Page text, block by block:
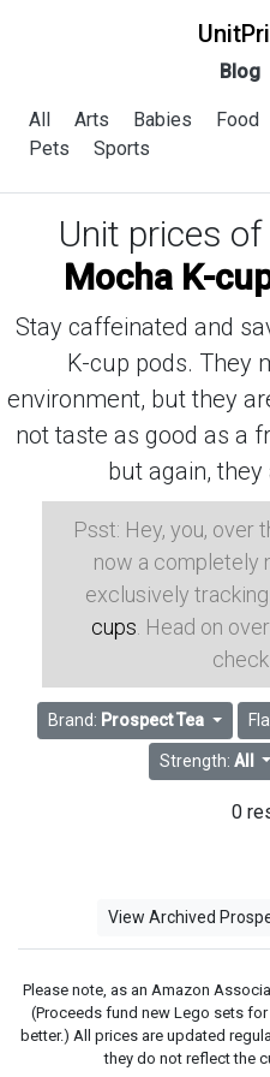
Blog
All Arts Babies Food
Pets
Sports
Unit prices of
Mocha K-
Stay caffeinated and
K-cup pods. They
environment, but they
not taste as good as a
but again,
Psst: Hey, you, over
now a completely
exclusively
cups . Head on
Brand: Prospect Tea
Strength: All
0
View Archived
Please note, as an Amazon
(Proceeds fund new Lego sets
better.) All prices are updated
they do not reflect the